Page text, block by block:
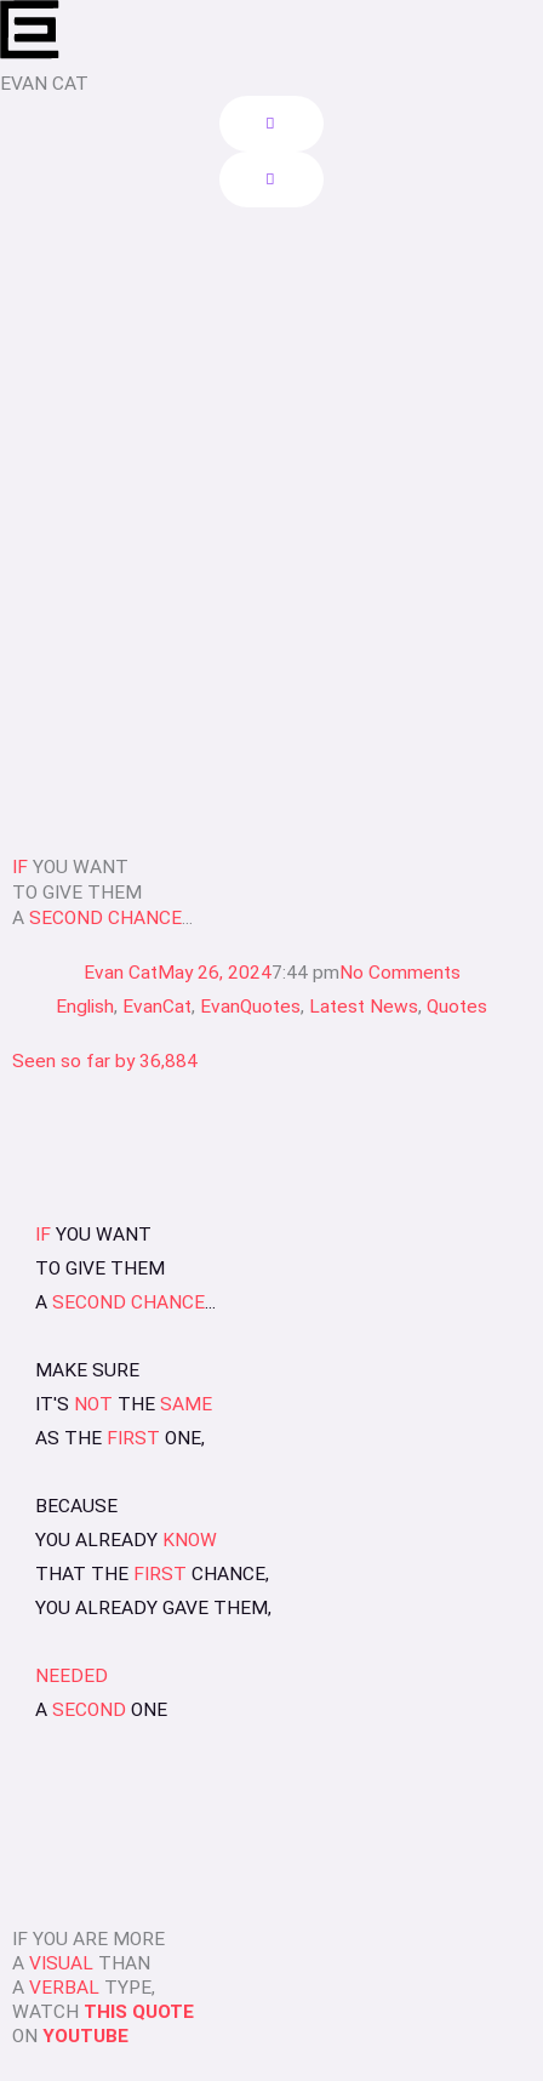
Skip
to
content
EVAN CAT
IF YOU WANT
TO GIVE THEM
A SECOND CHANCE...
Evan Cat May 26, 20247:44 pm No Comments
English, EvanCat, EvanQuotes, Latest News, Quotes
Seen so far by 36,884
IFYOU WANT
TO GIVE THEM
A SECOND CHANCE...
MAKE SURE
IT'S NOT THE SAME
AS THE FIRST ONE,
BECAUSE
YOU ALREADY KNOW
THAT THE FIRST CHANCE,
YOU ALREADY GAVE THEM,
NEEDED
A SECOND ONE
IF YOU ARE MORE
A VISUAL THAN
A VERBAL TYPE,
WATCH THIS QUOTE
ON YOUTUBE